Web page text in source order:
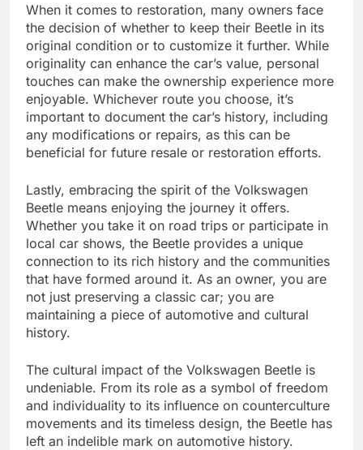
When it comes to restoration, many owners face
the decision of whether to keep their Beetle in its
original condition or to customize it further. While
originality can enhance the car’s value, personal
touches can make the ownership experience more
enjoyable. Whichever route you choose, it’s
important to document the car’s history, including
any modifications or repairs, as this can be
beneficial for future resale or restoration efforts.
Lastly, embracing the spirit of the Volkswagen
Beetle means enjoying the journey it offers.
Whether you take it on road trips or participate in
local car shows, the Beetle provides a unique
connection to its rich history and the communities
that have formed around it. As an owner, you are
not just preserving a classic car; you are
maintaining a piece of automotive and cultural
history.
The cultural impact of the Volkswagen Beetle is
undeniable. From its role as a symbol of freedom
and individuality to its influence on counterculture
movements and its timeless design, the Beetle has
left an indelible mark on automotive history.